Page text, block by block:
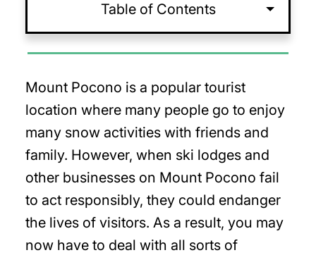
Table of Contents
Mount Pocono is a popular tourist
location where many people go to enjoy
many snow activities with friends and
family. However, when ski lodges and
other businesses on Mount Pocono fail
to act responsibly, they could endanger
the lives of visitors. As a result, you may
now have to deal with all sorts of